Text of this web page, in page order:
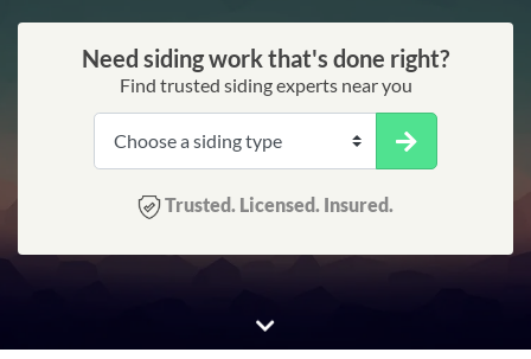
Need siding work that's done right?
Find trusted siding experts near you
Trusted. Licensed. Insured.